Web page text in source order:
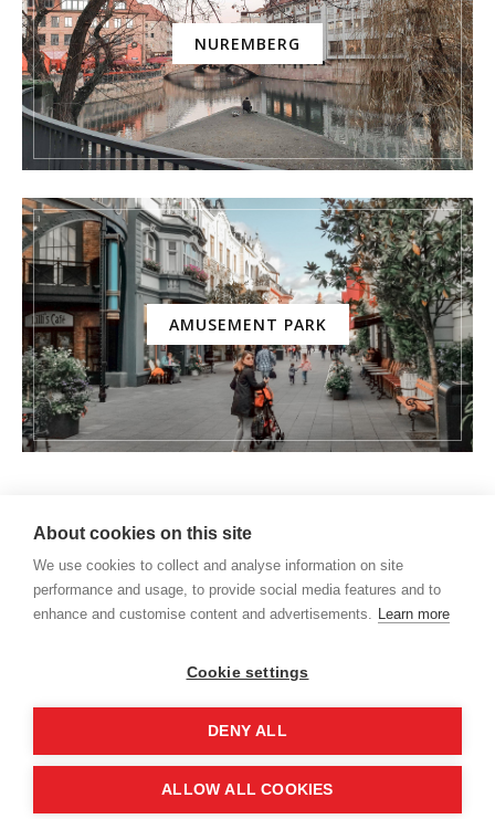
NUREMBERG
AMUSEMENT PARK
HOME About us Expat life Moving to Germany
About cookies on this site
We use cookies to collect and analyse information on site
performance and usage, to provide social media features and to
enhance and customise content and advertisements. Learn more
Cookie settings
DENY ALL
ALLOW ALL COOKIES